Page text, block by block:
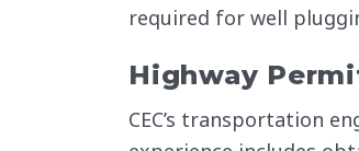
required for well
Highway
CEC’s transportation